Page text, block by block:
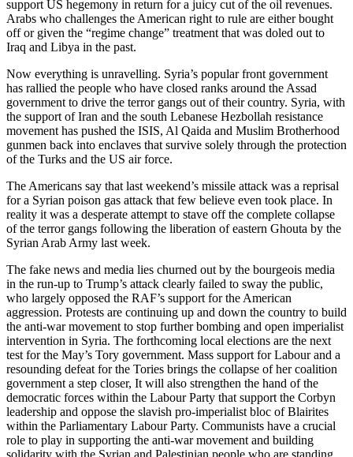
support US hegemony in return for a juicy cut of the oil revenues.
Arabs who challenges the American right to rule are either bought
off or given the “regime change” treatment that was doled out to
Iraq and Libya in the past.
Now everything is unravelling. Syria’s popular front government
has rallied the people who have closed ranks around the Assad
government to drive the terror gangs out of their country. Syria, with
the support of Iran and the south Lebanese Hezbollah resistance
movement has pushed the ISIS, Al Qaida and Muslim Brotherhood
gunmen back into enclaves that survive solely through the protection
of the Turks and the US air force.
The Americans say that last weekend’s missile attack was a reprisal
for a Syrian poison gas attack that few believe even took place. In
reality it was a desperate attempt to stave off the complete collapse
of the terror gangs following the liberation of eastern Ghouta by the
Syrian Arab Army last week.
The fake news and media lies churned out by the bourgeois media
in the run-up to Trump’s attack clearly failed to sway the public,
who largely opposed the RAF’s support for the American
aggression. Protests are continuing up and down the country to build
the anti-war movement to stop further bombing and open imperialist
intervention in Syria. The forthcoming local elections are the next
test for the May’s Tory government. Mass support for Labour and a
resounding defeat for the Tories brings the collapse of her coalition
government a step closer, It will also strengthen the hand of the
democratic forces within the Labour Party that support the Corbyn
leadership and oppose the slavish pro-imperialist bloc of Blairites
within the Parliamentary Labour Party. Communists have a crucial
role to play in supporting the anti-war movement and building
solidarity with the Syrian and Palestinian people who are standing